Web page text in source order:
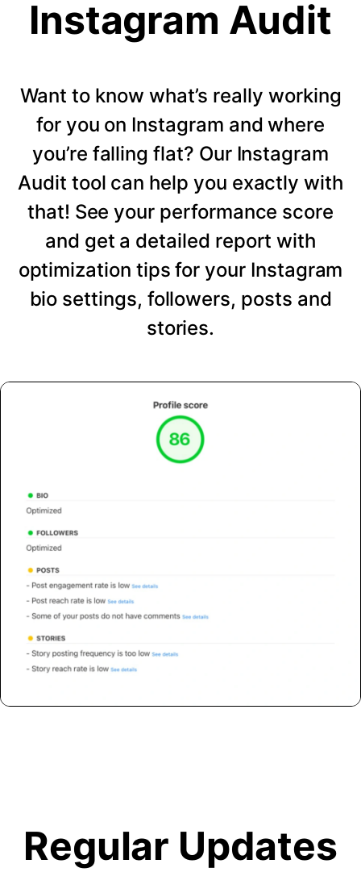
Instagram Audit
Want to know what’s really working
for you on Instagram and where
you’re falling flat? Our Instagram
Audit tool can help you exactly with
that! See your performance score
and get a detailed report with
optimization tips for your Instagram
bio settings, followers, posts and
stories.
Regular Updates